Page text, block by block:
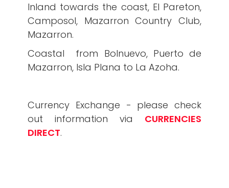
Inland towards the coast, El Pareton,
Camposol, Mazarron Country Club,
Mazarron.
Coastal from Bolnuevo, Puerto de
Mazarron, Isla Plana to La Azoha.
Currency Exchange - please check
out information via CURRENCIES
DIRECT.